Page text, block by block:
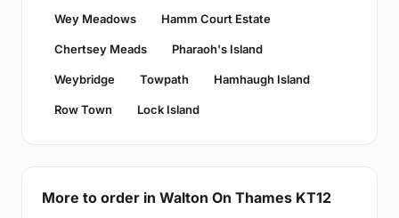
Wey Meadows Hamm Court Estate
Chertsey Meads Pharaoh's Island
Weybridge Towpath Hamhaugh Island
Row Town Lock Island
More to order in Walton On Thames KT12